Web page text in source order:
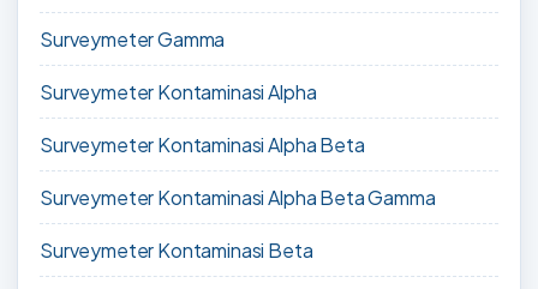
Surveymeter Gamma
Surveymeter Kontaminasi Alpha
Surveymeter Kontaminasi Alpha Beta
Surveymeter Kontaminasi Alpha Beta Gamma
Surveymeter Kontaminasi Beta